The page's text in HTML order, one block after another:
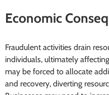
Economic
Fraudulent activities drain
individuals, ultimately
may be forced to allocate
and recovery, diverting